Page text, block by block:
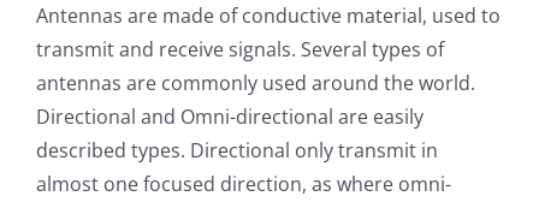
Antennas are made of conductive material, used to
transmit and receive signals. Several types of
antennas are commonly used around the world.
Directional and Omni-directional are easily
described types. Directional only transmit in
almost one focused direction, as where omni-